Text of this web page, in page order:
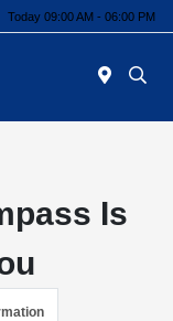
Today 09:00 AM - 06:00 PM
Is